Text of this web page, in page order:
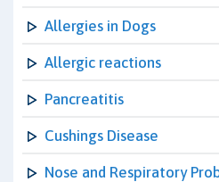
Allergies in Dogs
Allergic reactions
Pancreatitis
Cushings Disease
Nose and Respiratory